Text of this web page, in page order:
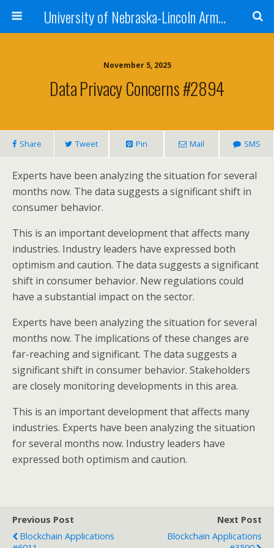
University of Nebraska-Lincoln Army Reserve Officers Training Corps
November 5, 2025
Data Privacy Concerns #2894
Share Tweet Pin Mail SMS
Experts have been analyzing the situation for several
months now. The data suggests a significant shift in
consumer behavior.
This is an important development that affects many
industries. Industry leaders have expressed both
optimism and caution. The data suggests a significant
shift in consumer behavior. New regulations could
have a substantial impact on the sector.
Experts have been analyzing the situation for several
months now. The implications of these changes are
far-reaching and significant. The data suggests a
significant shift in consumer behavior. Stakeholders
are closely monitoring developments in this area.
This is an important development that affects many
industries. Experts have been analyzing the situation
for several months now. Industry leaders have
expressed both optimism and caution.
Previous Post
Blockchain Applications
Next Post
Blockchain Applications